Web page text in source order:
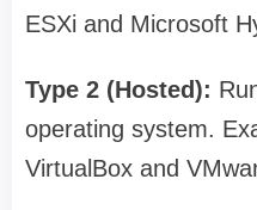
ESXi and Microsoft
Type 2 (Hosted):
operating system.
VirtualBox and